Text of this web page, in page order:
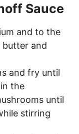
Sauce
and to the
butter and
and fry until
the
until
stirring